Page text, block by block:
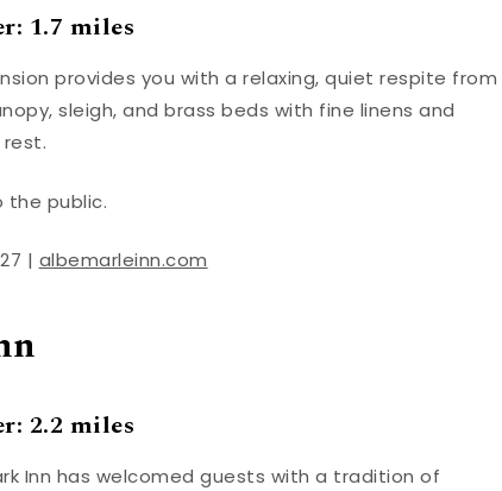
1.7 miles
provides you with a relaxing, quiet respite from
sleigh, and brass beds with fine linens and
the public.
| albemarleinn.com
2.2 miles
Inn has welcomed guests with a tradition of